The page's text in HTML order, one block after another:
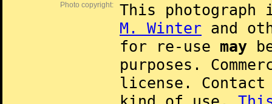
Photo copyright:
This
M. Winter and
for re-use may
purposes.
license.